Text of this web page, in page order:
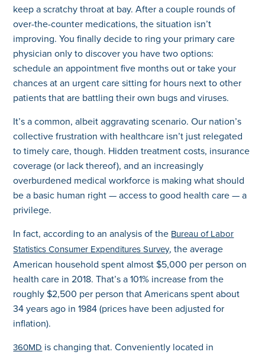
keep a scratchy throat at bay. After a couple rounds of
over-the-counter medications, the situation isn’t
improving. You finally decide to ring your primary care
physician only to discover you have two options:
schedule an appointment five months out or take your
chances at an urgent care sitting for hours next to other
patients that are battling their own bugs and viruses.
It’s a common, albeit aggravating scenario. Our nation’s
collective frustration with healthcare isn’t just relegated
to timely care, though. Hidden treatment costs, insurance
coverage (or lack thereof), and an increasingly
overburdened medical workforce is making what should
be a basic human right — access to good health care — a
privilege.
In fact, according to an analysis of the Bureau of Labor
Statistics Consumer Expenditures Survey, the average
American household spent almost $5,000 per person on
health care in 2018. That’s a 101% increase from the
roughly $2,500 per person that Americans spent about
34 years ago in 1984 (prices have been adjusted for
inflation).
360MD is changing that. Conveniently located in